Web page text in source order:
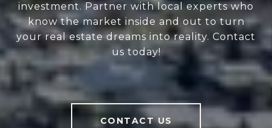
investment. Partner with local experts who
know the market inside and out to turn
your real estate dreams into reality. Contact
us today!
CONTACT US